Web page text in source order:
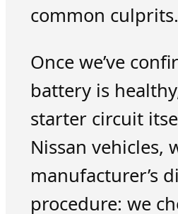
common culprits.
Once we’ve
battery is
starter circuit
Nissan vehicles,
manufacturer’s
procedure: we